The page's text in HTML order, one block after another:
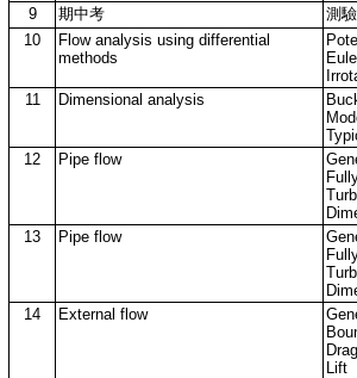
9
期中考 測驗
10
Flow analysis using differential
methods
11
Dimensional analysis
12
Pipe flow
13
Pipe flow
14
External flow
Drag
Lift